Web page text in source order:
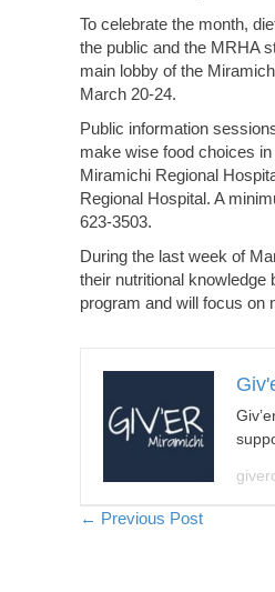
To celebrate the month,
the public and the MRHA
main lobby of the
March 20-24.
Public information
make wise food choices
Miramichi Regional
Regional Hospital. A
623-3503.
During the last week of
their nutritional knowledge
program and will focus on
Posts
← Previous Post